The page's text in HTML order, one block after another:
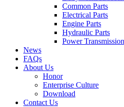
Common Parts
Electrical Parts
Engine Parts
Hydraulic Parts
Power
News
FAQs
About Us
Honor
Enterprise Culture
Download
Contact Us